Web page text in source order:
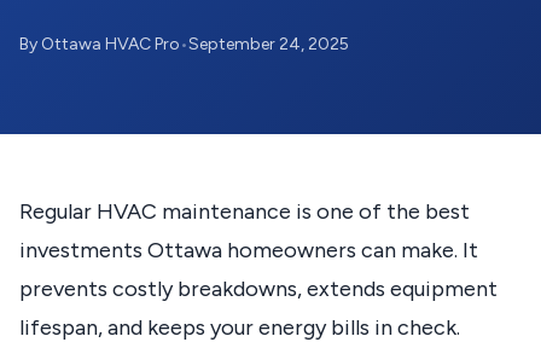
By Ottawa HVAC Pro•September 24, 2025
Regular HVAC maintenance is one of the best
investments Ottawa homeowners can make. It
prevents costly breakdowns, extends equipment
lifespan, and keeps your energy bills in check.